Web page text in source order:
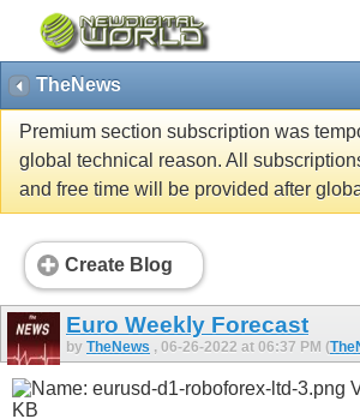
TheNews
Premium section subscription was
global technical reason. All
and free time will be provided after
Create Blog
Euro Weekly Forecast
by TheNews , 06-26-2022 at 06:37 PM (